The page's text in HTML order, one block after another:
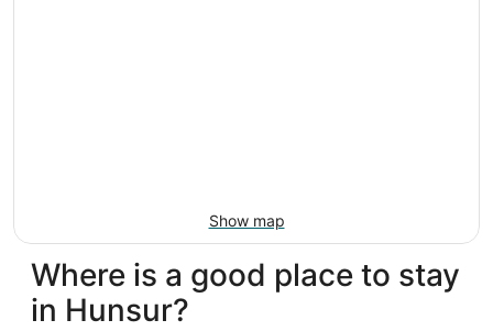
Show map
Where is a good place to stay
in Hunsur?